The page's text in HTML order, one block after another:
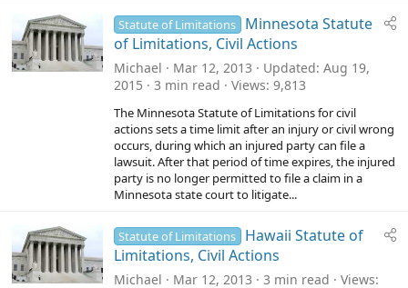
Statute of Limitations
Minnesota Statute
of Limitations, Civil Actions
Michael Mar 12, 2013 Updated Aug 19,
2015
3 min read Views 9,813
The Minnesota Statute of Limitations for civil
actions sets a time limit after an injury or civil wrong
occurs, during which an injured party can file a
lawsuit. After that period of time expires, the injured
party is no longer permitted to file a claim in a
Minnesota state court to litigate...
Statute of Limitations
Hawaii Statute of
Limitations, Civil Actions
Michael Mar 12, 2013 3 min read Views